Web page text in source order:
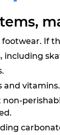
If
including
and vitamins.